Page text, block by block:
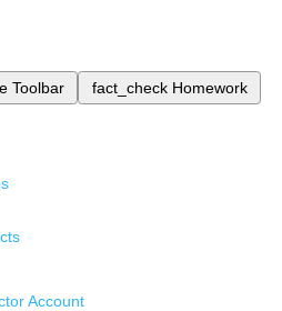
Toolbar fact_check Homework
Account